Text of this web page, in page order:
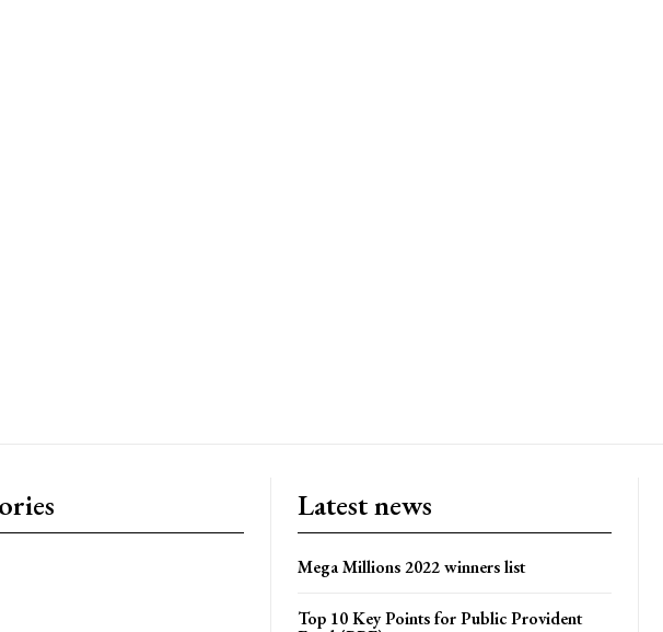
Latest news
Mega Millions 2022 winners list
Top 10 Key Points for Public Provident